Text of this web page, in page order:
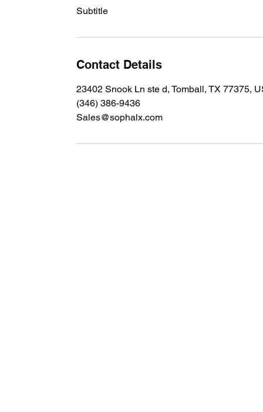
Subtitle
Contact Details
23402 Snook Ln ste d, Tomball, TX 77375,
(346) 386-9436
Sales@sophalx.com